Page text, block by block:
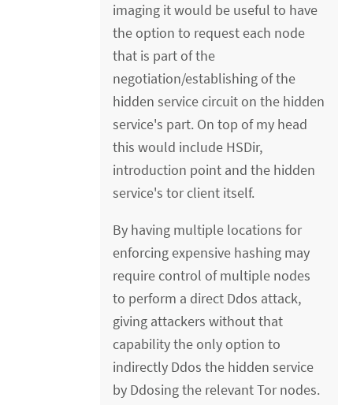
imaging it would be useful to have
the option to request each node
that is part of the
negotiation/establishing of the
hidden service circuit on the hidden
service's part. On top of my head
this would include HSDir,
introduction point and the hidden
service's tor client itself.
By having multiple locations for
enforcing expensive hashing may
require control of multiple nodes
to perform a direct Ddos attack,
giving attackers without that
capability the only option to
indirectly Ddos the hidden service
by Ddosing the relevant Tor nodes.